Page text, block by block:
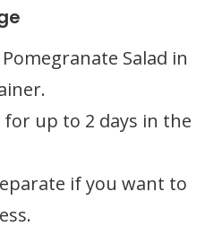
Salad in
up to 2 days in the
if you want to